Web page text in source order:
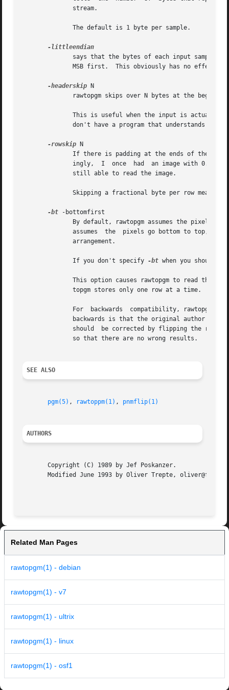
-headerskip N
-rowskip N
-bt -bottomfirst
By default, rawtopgm assumes the pixels
	      If you don't specify
-bt when you should
For  backwards  compatibility, rawtopgm
SEE ALSO
pgm(5) , rawtoppm(1) , pnmflip(1)
AUTHORS
       Copyright (C) 1989 by Jef Poskanzer.
Modified June 1993 by Oliver Trepte,
Related Man Pages
rawtopgm(1) - debian
rawtopgm(1) - v7
rawtopgm(1) - ultrix
rawtopgm(1) - linux
rawtopgm(1) - osf1